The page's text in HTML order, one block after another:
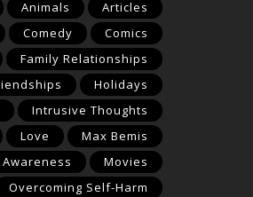
Animals
Articles
Comedy
Comics
Family Relationships
Holidays
Intrusive Thoughts
Love
Max Bemis
Movies
Overcoming Self-Harm